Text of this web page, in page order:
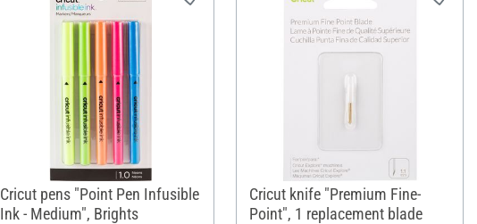
Cricut pens "Point Pen Infusible
Ink - Medium", Brights
Cricut knife "Premium Fine-
Point", 1 replacement blade